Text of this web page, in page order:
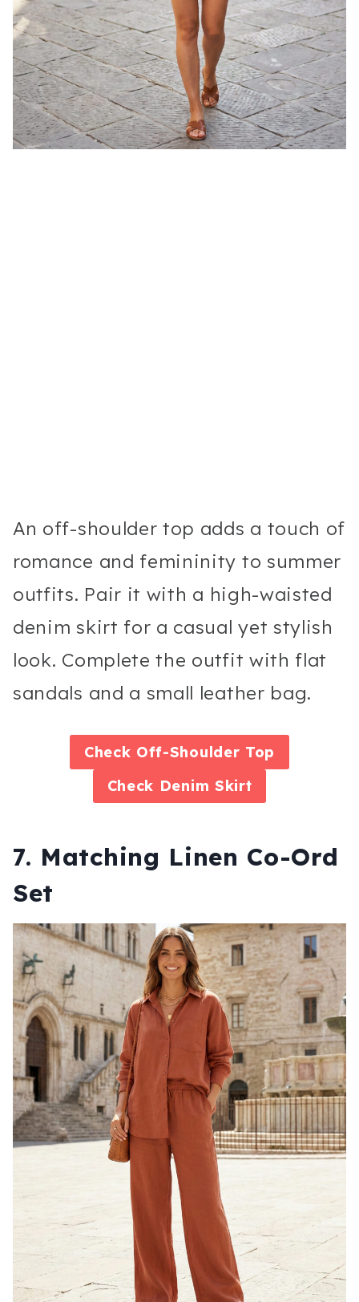
An off-shoulder top adds a touch of
romance and femininity to summer
outfits. Pair it with a high-waisted
denim skirt for a casual yet stylish
look. Complete the outfit with flat
sandals and a small leather bag.
Check Off-Shoulder Top
Check Denim Skirt
7. Matching Linen Co-Ord
Set